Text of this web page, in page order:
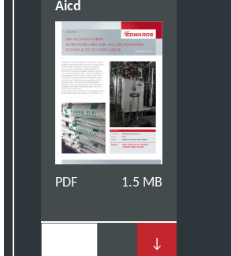
Aicd
PDF 1.5 MB
↓